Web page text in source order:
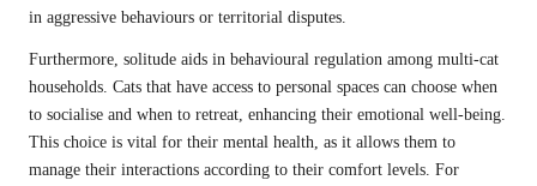
in aggressive behaviours or territorial disputes.
Furthermore, solitude aids in behavioural regulation among multi-cat
households. Cats that have access to personal spaces can choose when
to socialise and when to retreat, enhancing their emotional well-being.
This choice is vital for their mental health, as it allows them to
manage their interactions according to their comfort levels. For